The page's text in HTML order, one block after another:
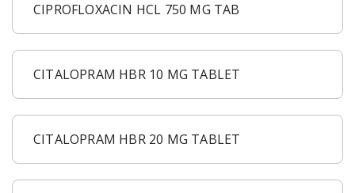
CIPROFLOXACIN HCL 750 MG TAB
CITALOPRAM HBR 10 MG TABLET
CITALOPRAM HBR 20 MG TABLET